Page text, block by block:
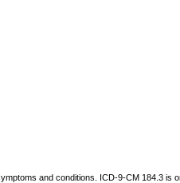
and conditions. ICD-9-CM 184.3